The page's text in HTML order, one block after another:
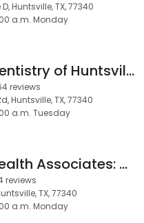
Huntsville, TX, 77340
a.m. Monday
Family Dentistry of Huntsville
reviews
Huntsville, TX, 77340
a.m. Tuesday
Dental Health Associates: Dr. Deke Neves
reviews
TX, 77340
a.m. Monday